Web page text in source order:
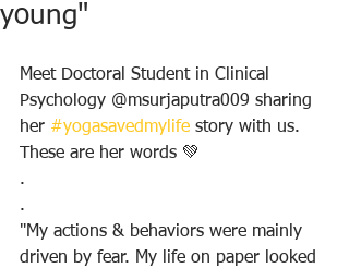
young"
Meet Doctoral Student in Clinical
Psychology @msurjaputra009 sharing
her #yogasavedmylife story with us.
These are her words 💚
.
.
"My actions & behaviors were mainly
driven by fear. My life on paper looked